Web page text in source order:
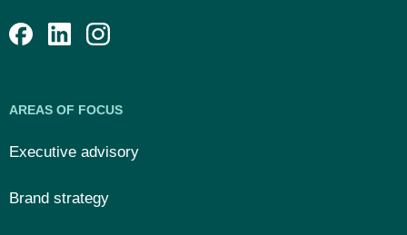
AREAS OF FOCUS
Executive advisory
Brand strategy